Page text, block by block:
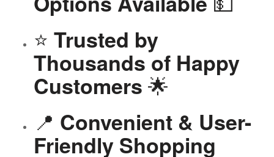
⭐ Trusted by
Thousands of Happy
Customers 🌟
📍 Convenient & User-
Friendly Shopping